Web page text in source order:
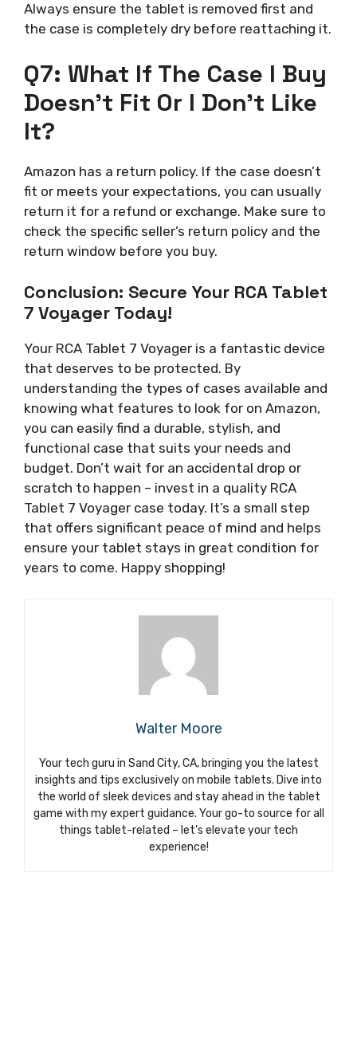
Always ensure the tablet is removed first and
the case is completely dry before reattaching it.
Q7: What If The Case I Buy
Doesn’t Fit Or I Don’t Like
It?
Amazon has a return policy. If the case doesn’t
fit or meets your expectations, you can usually
return it for a refund or exchange. Make sure to
check the specific seller’s return policy and the
return window before you buy.
Conclusion: Secure Your RCA Tablet
7 Voyager Today!
Your RCA Tablet 7 Voyager is a fantastic device
that deserves to be protected. By
understanding the types of cases available and
knowing what features to look for on Amazon,
you can easily find a durable, stylish, and
functional case that suits your needs and
budget. Don’t wait for an accidental drop or
scratch to happen – invest in a quality RCA
Tablet 7 Voyager case today. It’s a small step
that offers significant peace of mind and helps
ensure your tablet stays in great condition for
years to come. Happy shopping!
Walter Moore
Your tech guru in Sand City, CA, bringing you the latest
insights and tips exclusively on mobile tablets. Dive into
the world of sleek devices and stay ahead in the tablet
game with my expert guidance. Your go-to source for all
things tablet-related – let’s elevate your tech
experience!